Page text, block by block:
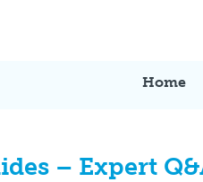
Home
– Expert